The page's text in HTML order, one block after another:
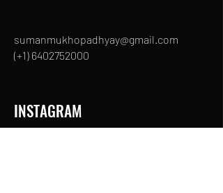
sumanmukhopadhyay@gmail.com
(+1) 6402752000
INSTAGRAM